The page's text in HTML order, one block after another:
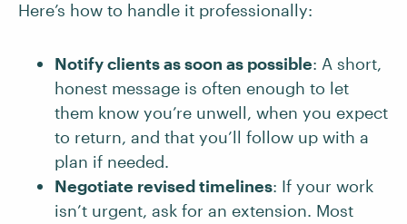
Here’s how to handle it professionally:
Notify clients as soon as possible: A short,
honest message is often enough to let
them know you’re unwell, when you expect
to return, and that you’ll follow up with a
plan if needed.
Negotiate revised timelines: If your work
isn’t urgent, ask for an extension. Most